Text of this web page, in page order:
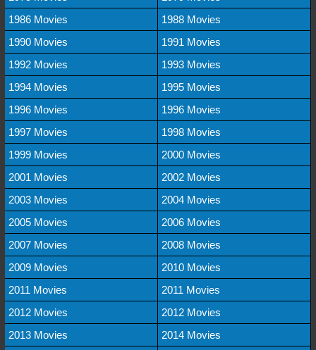
1986 Movies
1988 Movies
1990 Movies
1991 Movies
1992 Movies
1993 Movies
1994 Movies
1995 Movies
1996 Movies
1996 Movies
1997 Movies
1998 Movies
1999 Movies
2000 Movies
2001 Movies
2002 Movies
2003 Movies
2004 Movies
2005 Movies
2006 Movies
2007 Movies
2008 Movies
2009 Movies
2010 Movies
2011 Movies
2011 Movies
2012 Movies
2012 Movies
2013 Movies
2014 Movies